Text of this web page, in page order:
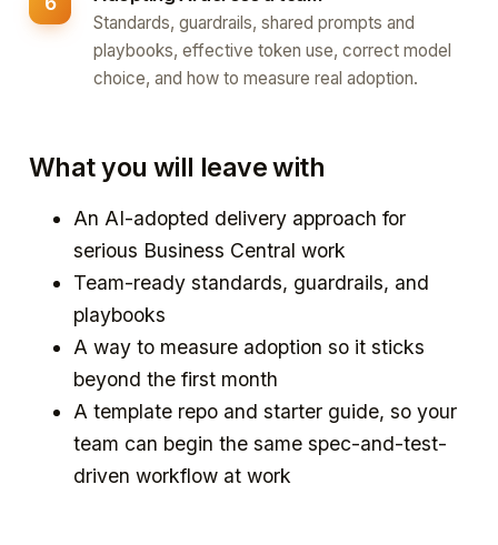
Standards, guardrails, shared prompts and
playbooks, effective token use, correct model
choice, and how to measure real adoption.
What you will leave with
An AI-adopted delivery approach for
serious Business Central work
Team-ready standards, guardrails, and
playbooks
A way to measure adoption so it sticks
beyond the first month
A template repo and starter guide, so your
team can begin the same spec-and-test-
driven workflow at work